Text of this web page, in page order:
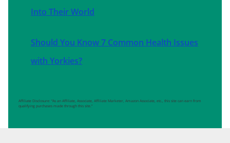
Into Their World
Should You Know 7 Common Health Issues
with Yorkies?
Affiliate Disclosure: “As an Affiliate, Associate, Affiliate Marketer, Amazon Associate, etc., this site can earn from
qualifying purchases made through this site.”